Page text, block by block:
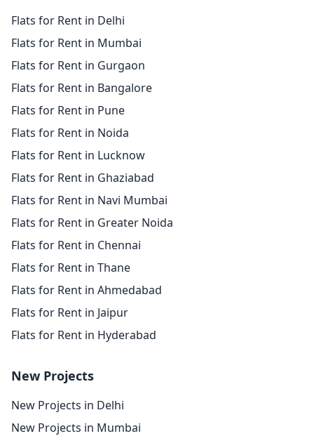
Flats for Rent in Delhi
Flats for Rent in Mumbai
Flats for Rent in Gurgaon
Flats for Rent in Bangalore
Flats for Rent in Pune
Flats for Rent in Noida
Flats for Rent in Lucknow
Flats for Rent in Ghaziabad
Flats for Rent in Navi Mumbai
Flats for Rent in Greater Noida
Flats for Rent in Chennai
Flats for Rent in Thane
Flats for Rent in Ahmedabad
Flats for Rent in Jaipur
Flats for Rent in Hyderabad
New Projects
New Projects in Delhi
New Projects in Mumbai